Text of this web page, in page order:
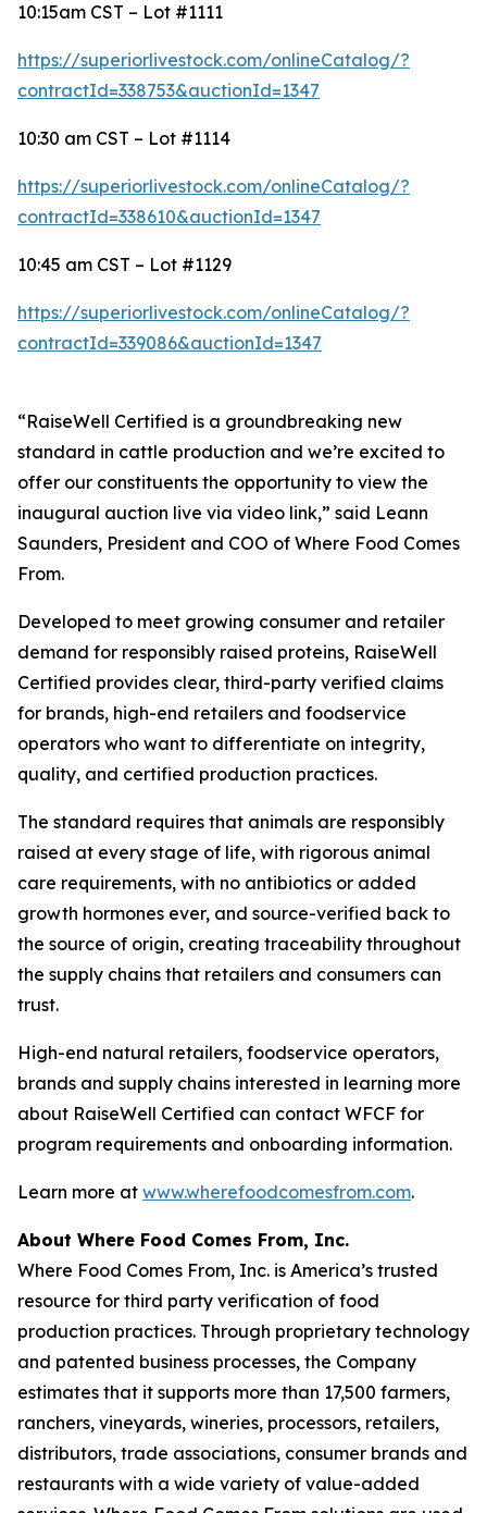
10:15am CST – Lot #1111
https://superiorlivestock.com/onlineCatalog/?
contractId=338753&auctionId=1347
10:30 am CST – Lot #1114
https://superiorlivestock.com/onlineCatalog/?
contractId=338610&auctionId=1347
10:45 am CST – Lot #1129
https://superiorlivestock.com/onlineCatalog/?
contractId=339086&auctionId=1347
“RaiseWell Certified is a groundbreaking new
standard in cattle production and we’re excited to
offer our constituents the opportunity to view the
inaugural auction live via video link,” said Leann
Saunders, President and COO of Where Food Comes
From.
Developed to meet growing consumer and retailer
demand for responsibly raised proteins, RaiseWell
Certified provides clear, third-party verified claims
for brands, high-end retailers and foodservice
operators who want to differentiate on integrity,
quality, and certified production practices.
The standard requires that animals are responsibly
raised at every stage of life, with rigorous animal
care requirements, with no antibiotics or added
growth hormones ever, and source-verified back to
the source of origin, creating traceability throughout
the supply chains that retailers and consumers can
trust.
High-end natural retailers, foodservice operators,
brands and supply chains interested in learning more
about RaiseWell Certified can contact WFCF for
program requirements and onboarding information.
Learn more at www.wherefoodcomesfrom.com.
About Where Food Comes From, Inc.
Where Food Comes From, Inc. is America’s trusted
resource for third party verification of food
production practices. Through proprietary technology
and patented business processes, the Company
estimates that it supports more than 17,500 farmers,
ranchers, vineyards, wineries, processors, retailers,
distributors, trade associations, consumer brands and
restaurants with a wide variety of value-added